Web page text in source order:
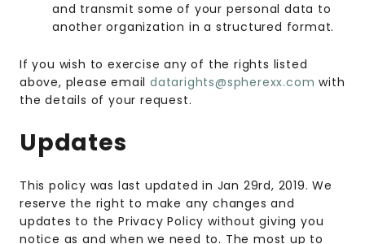
and transmit some of your personal data to
another organization in a structured format.
If you wish to exercise any of the rights listed
above, please emaildatarights@spherexx.com with
the details of your request.
Updates
This policy was last updated in Jan 29rd, 2019. We
reserve the right to make any changes and
updates to the Privacy Policy without giving you
notice as and when we need to. The most up to